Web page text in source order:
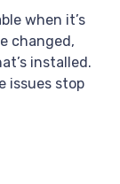
when it’s
changed,
installed.
issues stop